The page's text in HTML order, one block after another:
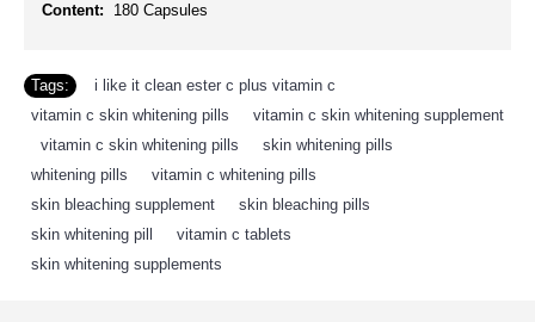
Content: 180 Capsules
Tags: i like it clean ester c plus vitamin c
vitamin c skin whitening pills
vitamin c skin whitening supplement
vitamin c skin whitening pills skin whitening pills
whitening pills
vitamin c whitening pills
skin bleaching supplement
skin bleaching pills
skin whitening pill
vitamin c tablets
skin whitening supplements